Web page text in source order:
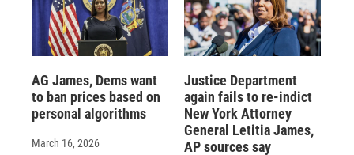
AG James, Dems want
to ban prices based on
personal algorithms
March 16, 2026
Justice Department
again fails to re-indict
New York Attorney
General Letitia James,
AP sources say